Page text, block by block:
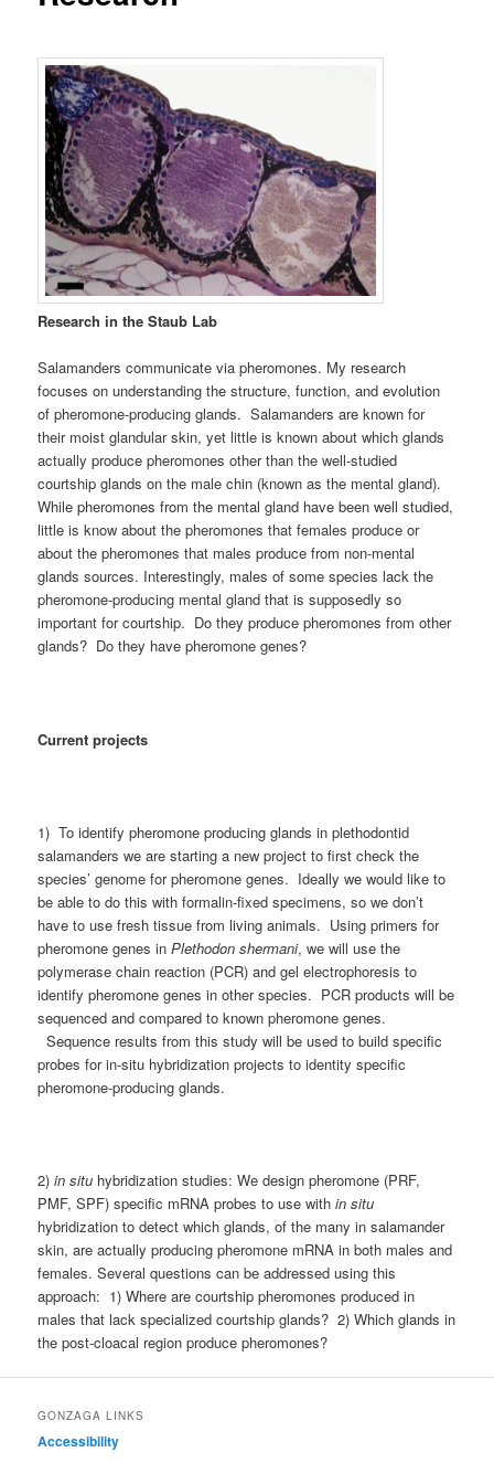
Research in the Staub Lab
Salamanders communicate via pheromones. My research
focuses on understanding the structure, function, and evolution
of pheromone-producing glands. Salamanders are known for
their moist glandular skin, yet little is known about which glands
actually produce pheromones other than the well-studied
courtship glands on the male chin (known as the mental gland).
While pheromones from the mental gland have been well studied,
little is know about the pheromones that females produce or
about the pheromones that males produce from non-mental
glands sources. Interestingly, males of some species lack the
pheromone-producing mental gland that is supposedly so
important for courtship. Do they produce pheromones from other
glands? Do they have pheromone genes?
Current projects
1) To identify pheromone producing glands in plethodontid
salamanders we are starting a new project to first check the
species’ genome for pheromone genes. Ideally we would like to
be able to do this with formalin-fixed specimens, so we don’t
have to use fresh tissue from living animals. Using primers for
pheromone genes inPlethodon shermani, we will use the
polymerase chain reaction (PCR) and gel electrophoresis to
identify pheromone genes in other species. PCR products will be
sequenced and compared to known pheromone genes.
Sequence results from this study will be used to build specific
probes for in-situ hybridization projects to identity specific
pheromone-producing glands.
2)in situ hybridization studies: We design pheromone (PRF,
PMF, SPF) specific mRNA probes to use within situ
hybridization to detect which glands, of the many in salamander
skin, are actually producing pheromone mRNA in both males and
females. Several questions can be addressed using this
approach: 1) Where are courtship pheromones produced in
males that lack specialized courtship glands? 2) Which glands in
the post-cloacal region produce pheromones?
GONZAGA LINKS
Accessibility